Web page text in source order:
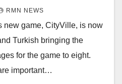
RMN NEWS
new game, CityVille, is now
Turkish bringing the
for the game to eight.
important…